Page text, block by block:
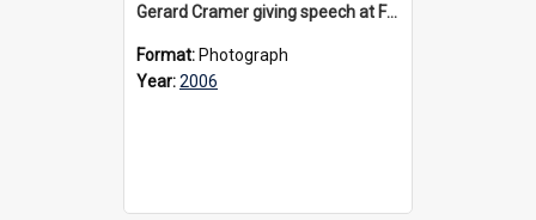
Gerard Cramer giving speech at Founder's Day celebrations at Donvale, 2006
Format: Photograph
Year:2006